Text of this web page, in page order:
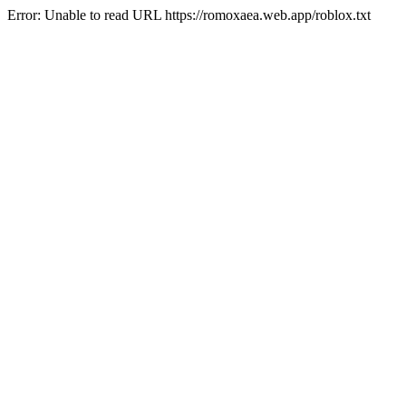
Error: Unable to read URL https://romoxaea.web.app/roblox.txt